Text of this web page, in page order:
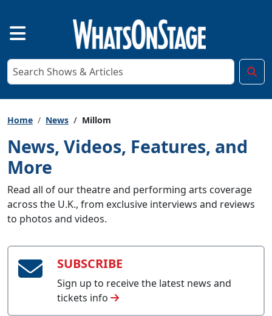
Home News Millom
News, Videos, Features, and
More
Read all of our theatre and performing arts coverage
across the U.K., from exclusive interviews and reviews
to photos and videos.
SUBSCRIBE
Sign up to receive the latest news and
tickets info